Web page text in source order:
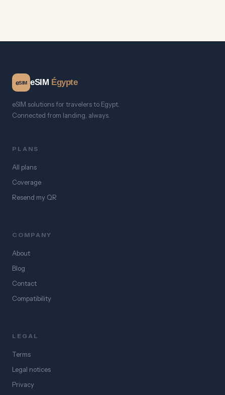
eSIM eSIM Égypte
eSIM solutions for travelers to Egypt.
Connected from landing, always.
PLANS
All plans
Coverage
Resend my QR
COMPANY
About
Blog
Contact
Compatibility
LEGAL
Terms
Legal notices
Privacy